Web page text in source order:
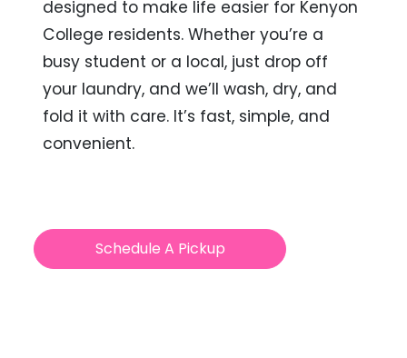
designed to make life easier for Kenyon
College residents. Whether you’re a
busy student or a local, just drop off
your laundry, and we’ll wash, dry, and
fold it with care. It’s fast, simple, and
convenient.
Schedule A Pickup